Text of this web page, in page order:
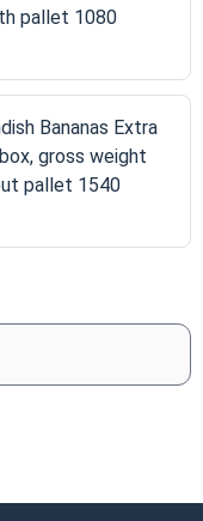
pallet 1080
Bananas Extra
gross weight
pallet 1540